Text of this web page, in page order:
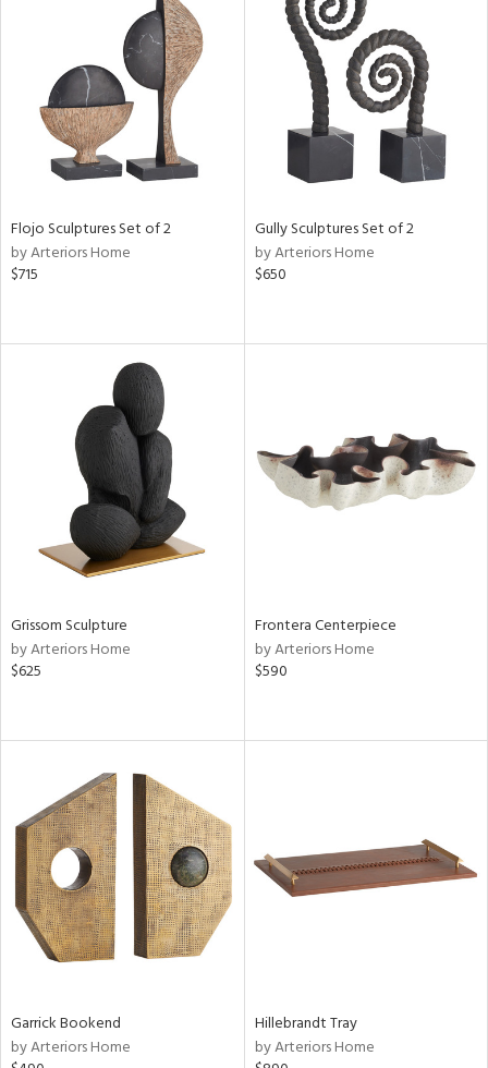
Flojo Sculptures Set of 2
by Arteriors Home
$715
Gully Sculptures Set of 2
by Arteriors Home
$650
Grissom Sculpture
by Arteriors Home
$625
Frontera Centerpiece
by Arteriors Home
$590
Garrick Bookend
by Arteriors Home
Hillebrandt Tray
by Arteriors Home